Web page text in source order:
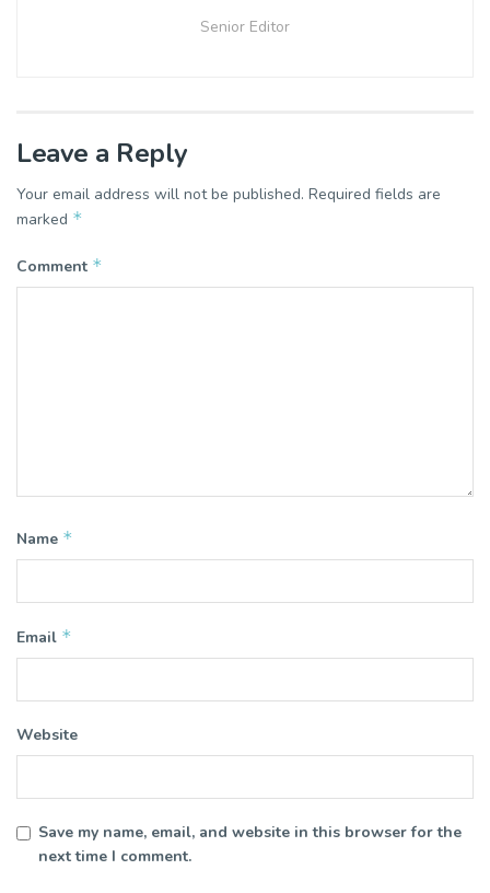
Senior Editor
Leave a Reply
Your email address will not be published. Required fields are
marked *
Comment *
Name *
Email *
Website
Save my name, email, and website in this browser for the
next time I comment.